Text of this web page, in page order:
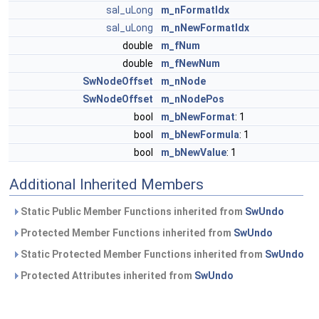
sal_uLong
m_nFormatIdx
sal_uLong
m_nNewFormatIdx
double
m_fNum
double
m_fNewNum
SwNodeOffset
m_nNode
SwNodeOffset
m_nNodePos
bool
m_bNewFormat: 1
bool
m_bNewFormula: 1
bool
m_bNewValue: 1
Additional Inherited Members
Static Public Member Functions inherited from SwUndo
Protected Member Functions inherited from SwUndo
Static Protected Member Functions inherited from SwUndo
Protected Attributes inherited from SwUndo